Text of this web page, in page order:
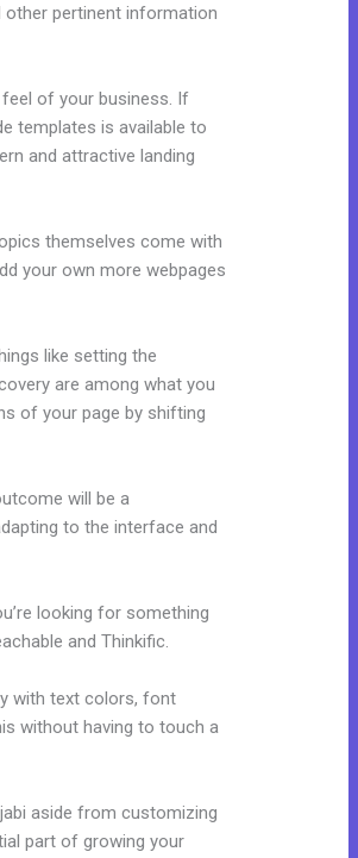
pertinent information
of your business. If
templates is available to
and attractive landing
themselves come with
your own more webpages
like setting the
are among what you
of your page by shifting
will be a
to the interface and
looking for something
and Thinkific.
with text colors, font
without having to touch a
aside from customizing
part of growing your